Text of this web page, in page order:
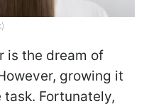
is the dream of
growing it
Fortunately,